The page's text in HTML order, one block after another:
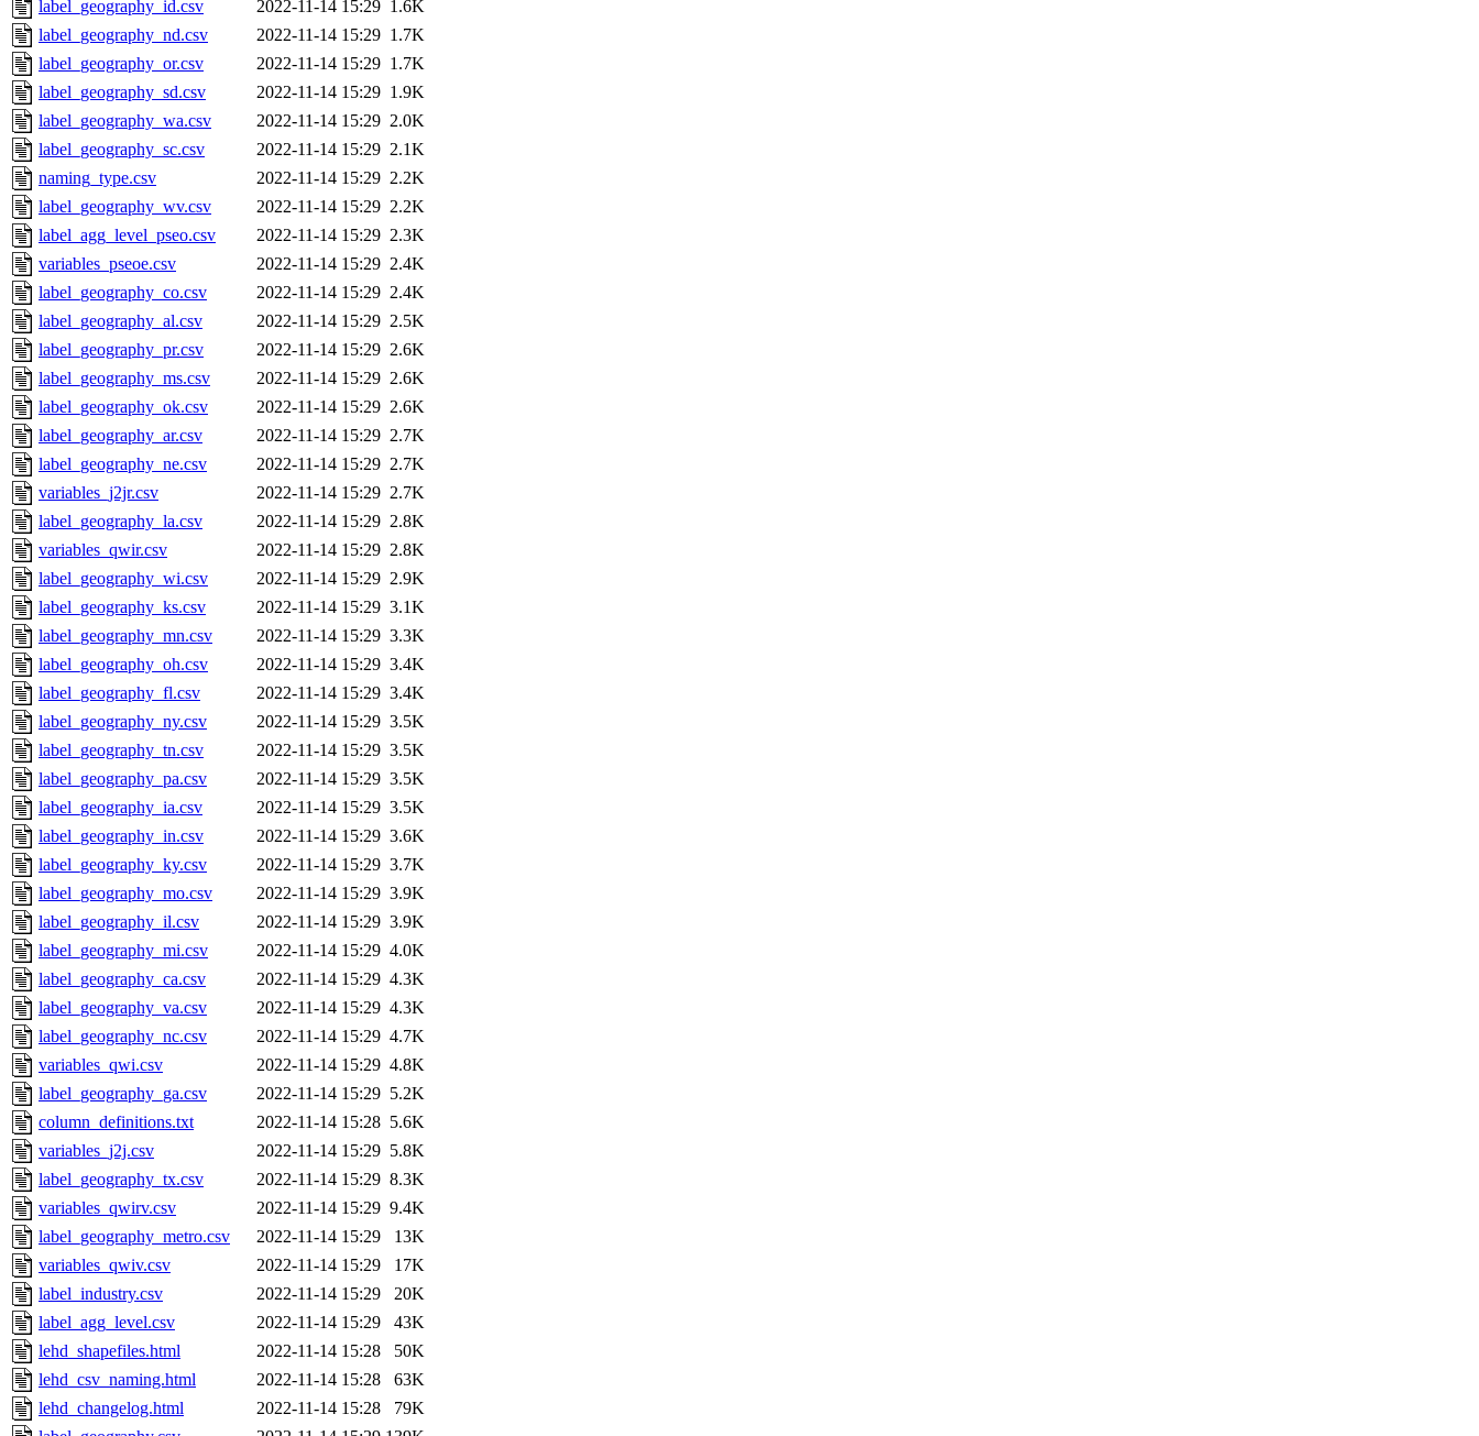
label_geography_id.csv
2022-11-14 15:29 1.6K
label_geography_nd.csv
2022-11-14 15:29 1.7K
label_geography_or.csv
2022-11-14 15:29 1.7K
label_geography_sd.csv
2022-11-14 15:29 1.9K
label_geography_wa.csv
2022-11-14 15:29 2.0K
label_geography_sc.csv
2022-11-14 15:29 2.1K
naming_type.csv
2022-11-14 15:29 2.2K
label_geography_wv.csv
2022-11-14 15:29 2.2K
label_agg_level_pseo.csv
2022-11-14 15:29 2.3K
variables_pseoe.csv
2022-11-14 15:29 2.4K
label_geography_co.csv
2022-11-14 15:29 2.4K
label_geography_al.csv
2022-11-14 15:29 2.5K
label_geography_pr.csv
2022-11-14 15:29 2.6K
label_geography_ms.csv
2022-11-14 15:29 2.6K
label_geography_ok.csv
2022-11-14 15:29 2.6K
label_geography_ar.csv
2022-11-14 15:29 2.7K
label_geography_ne.csv
2022-11-14 15:29 2.7K
variables_j2jr.csv
2022-11-14 15:29 2.7K
label_geography_la.csv
2022-11-14 15:29 2.8K
variables_qwir.csv
2022-11-14 15:29 2.8K
label_geography_wi.csv
2022-11-14 15:29 2.9K
label_geography_ks.csv
2022-11-14 15:29 3.1K
label_geography_mn.csv
2022-11-14 15:29 3.3K
label_geography_oh.csv
2022-11-14 15:29 3.4K
label_geography_fl.csv
2022-11-14 15:29 3.4K
label_geography_ny.csv
2022-11-14 15:29 3.5K
label_geography_tn.csv
2022-11-14 15:29 3.5K
label_geography_pa.csv
2022-11-14 15:29 3.5K
label_geography_ia.csv
2022-11-14 15:29 3.5K
label_geography_in.csv
2022-11-14 15:29 3.6K
label_geography_ky.csv
2022-11-14 15:29 3.7K
label_geography_mo.csv
2022-11-14 15:29 3.9K
label_geography_il.csv
2022-11-14 15:29 3.9K
label_geography_mi.csv
2022-11-14 15:29 4.0K
label_geography_ca.csv
2022-11-14 15:29 4.3K
label_geography_va.csv
2022-11-14 15:29 4.3K
label_geography_nc.csv
2022-11-14 15:29 4.7K
variables_qwi.csv
2022-11-14 15:29 4.8K
label_geography_ga.csv
2022-11-14 15:29 5.2K
column_definitions.txt
2022-11-14 15:28 5.6K
variables_j2j.csv
2022-11-14 15:29 5.8K
label_geography_tx.csv
2022-11-14 15:29 8.3K
variables_qwirv.csv
2022-11-14 15:29 9.4K
label_geography_metro.csv
2022-11-14 15:29
13K
variables_qwiv.csv
2022-11-14 15:29
17K
label_industry.csv
2022-11-14 15:29
20K
label_agg_level.csv
2022-11-14 15:29
43K
lehd_shapefiles.html
2022-11-14 15:28
50K
lehd_csv_naming.html
2022-11-14 15:28
63K
lehd_changelog.html
2022-11-14 15:28
79K